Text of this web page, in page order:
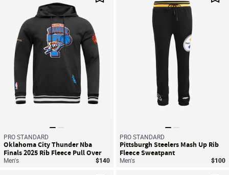
PRO STANDARD
Oklahoma City Thunder Nba
Finals 2025 Rib Fleece Pull Over
Hoodie
Men's $140
PRO STANDARD
Pittsburgh Steelers Mash Up Rib
Fleece Sweatpant
Men's $100